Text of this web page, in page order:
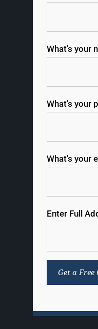
What's your
What's your
What's your
Enter Full